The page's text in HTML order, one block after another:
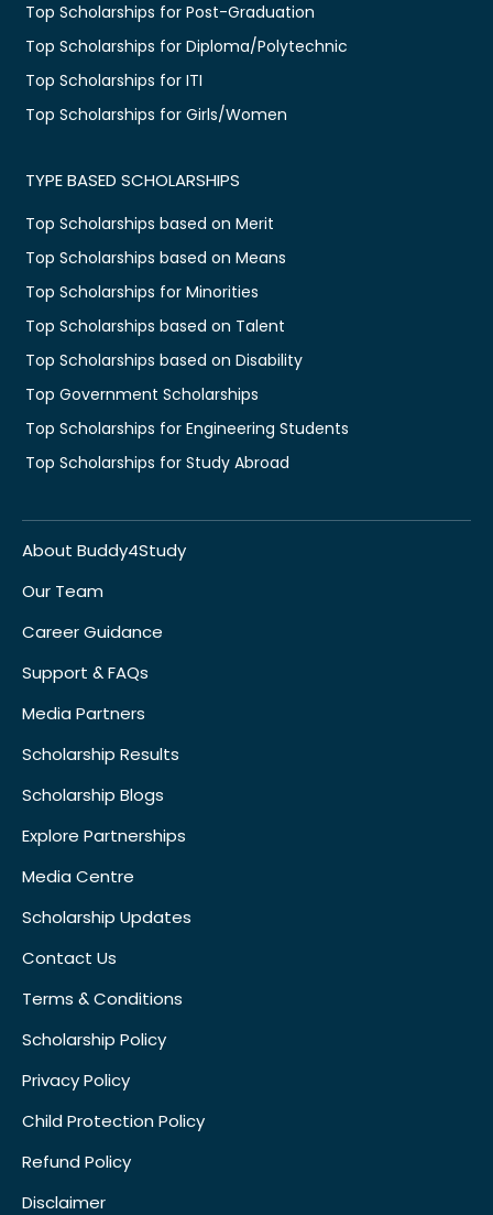
Top Scholarships for Post-Graduation
Top Scholarships for Diploma/Polytechnic
Top Scholarships for ITI
Top Scholarships for Girls/Women
TYPE BASED SCHOLARSHIPS
Top Scholarships based on Merit
Top Scholarships based on Means
Top Scholarships for Minorities
Top Scholarships based on Talent
Top Scholarships based on Disability
Top Government Scholarships
Top Scholarships for Engineering Students
Top Scholarships for Study Abroad
About Buddy4Study
Our Team
Career Guidance
Support & FAQs
Media Partners
Scholarship Results
Scholarship Blogs
Explore Partnerships
Media Centre
Scholarship Updates
Contact Us
Terms & Conditions
Scholarship Policy
Privacy Policy
Child Protection Policy
Refund Policy
Disclaimer